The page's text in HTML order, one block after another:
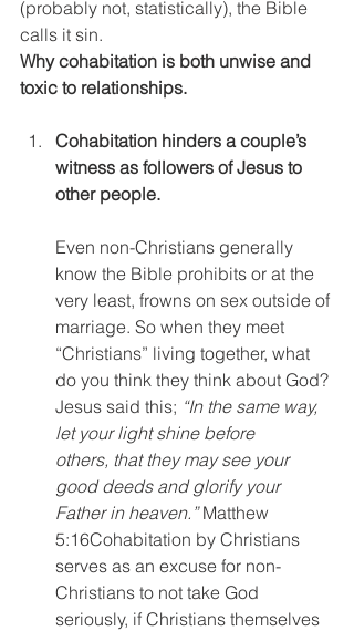
(probably not, statistically), the Bible
calls it sin.
Why cohabitation is both unwise and
toxic to relationships.
Cohabitation hinders a couple’s
witness as followers of Jesus to
other people.
Even non-Christians generally
know the Bible prohibits or at the
very least, frowns on sex outside of
marriage. So when they meet
“Christians” living together, what
do you think they think about God?
Jesus said this; “In the same way,
let your light shine before
others, that they may see your
good deeds and glorify your
Father in heaven.” Matthew
5:16Cohabitation by Christians
serves as an excuse for non-
Christians to not take God
seriously, if Christians themselves